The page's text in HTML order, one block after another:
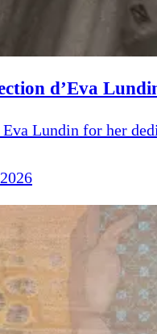
d’Eva
Lundin for her